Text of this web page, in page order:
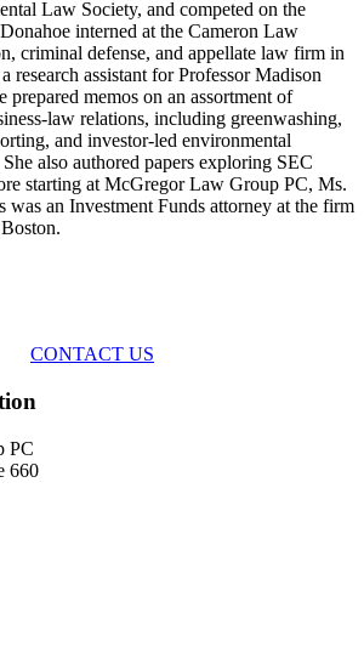
Law Society, and competed on the
interned at the Cameron Law
criminal defense, and appellate law firm in
research assistant for Professor Madison
memos on an assortment of
law relations, including greenwashing,
and investor-led environmental
She also authored papers exploring SEC
starting at McGregor Law Group PC, Ms.
was an Investment Funds attorney at the firm
CONTACT US
PC
660